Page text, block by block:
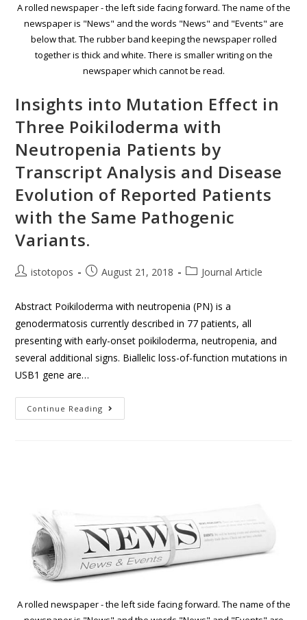
A rolled newspaper - the left side facing forward. The name of the
newspaper is "News" and the words "News" and "Events" are
below that. The rubber band keeping the newspaper rolled
together is thick and white. There is smaller writing on the
newspaper which cannot be read.
Insights into Mutation Effect in
Three Poikiloderma with
Neutropenia Patients by
Transcript Analysis and Disease
Evolution of Reported Patients
with the Same Pathogenic
Variants.
istotopos August 21, 2018 Journal Article
Abstract Poikiloderma with neutropenia (PN) is a
genodermatosis currently described in 77 patients, all
presenting with early-onset poikiloderma, neutropenia, and
several additional signs. Biallelic loss-of-function mutations in
USB1 gene are…
Continue Reading
A rolled newspaper - the left side facing forward. The name of the